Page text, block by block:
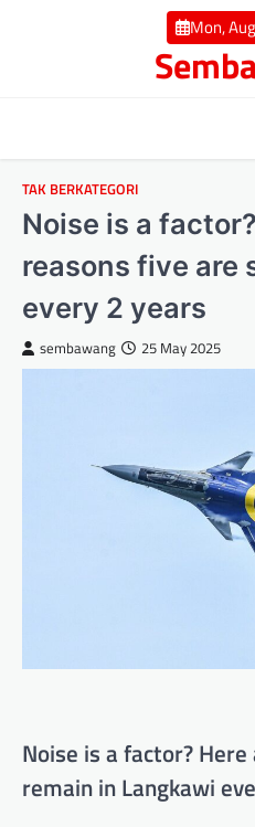
Mon,
TAK BERKATEGORI
Noise is a
reasons five are
every 2 years
sembawang 25 May 2025
Noise is a factor?
remain in Langkawi